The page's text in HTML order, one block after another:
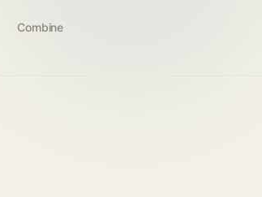
Combine